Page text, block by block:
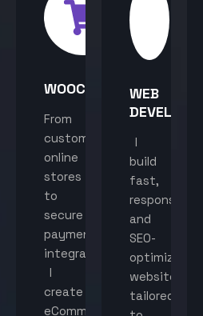
WOOCOMMERCE
From
custom
online
stores
to
secure
payment
integration,
I
create
eCommerce
WEB
I
build
fast,
responsive,
and
SEO-
optimized
websites
tailored